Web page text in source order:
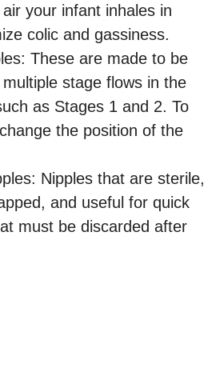
your infant inhales in
colic and gassiness.
These are made to be
stage flows in the
as Stages 1 and 2. To
the position of the
Nipples that are sterile,
and useful for quick
must be discarded after